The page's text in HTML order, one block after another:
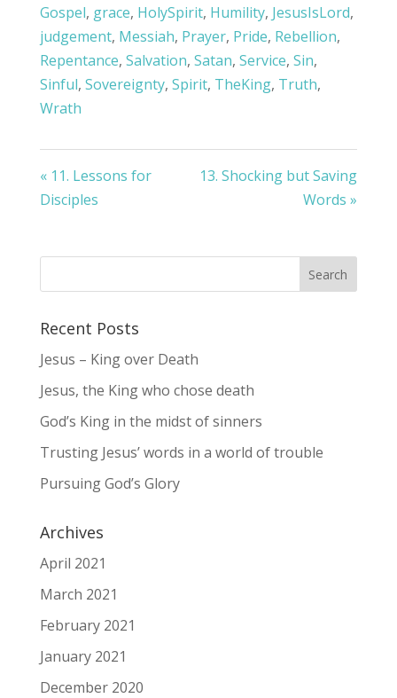
Gospel, grace, HolySpirit, Humility, JesusIsLord,
judgement, Messiah, Prayer, Pride, Rebellion,
Repentance, Salvation, Satan, Service, Sin,
Sinful, Sovereignty, Spirit, TheKing, Truth,
Wrath
« 11. Lessons for
Disciples
13. Shocking but Saving
Words »
Recent Posts
Jesus – King over Death
Jesus, the King who chose death
God’s King in the midst of sinners
Trusting Jesus’ words in a world of trouble
Pursuing God’s Glory
Archives
April 2021
March 2021
February 2021
January 2021
December 2020